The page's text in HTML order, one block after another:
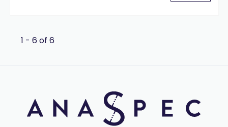
1 - 6 of 6